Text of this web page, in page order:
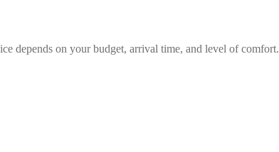
depends on your budget, arrival time, and level of comfort.